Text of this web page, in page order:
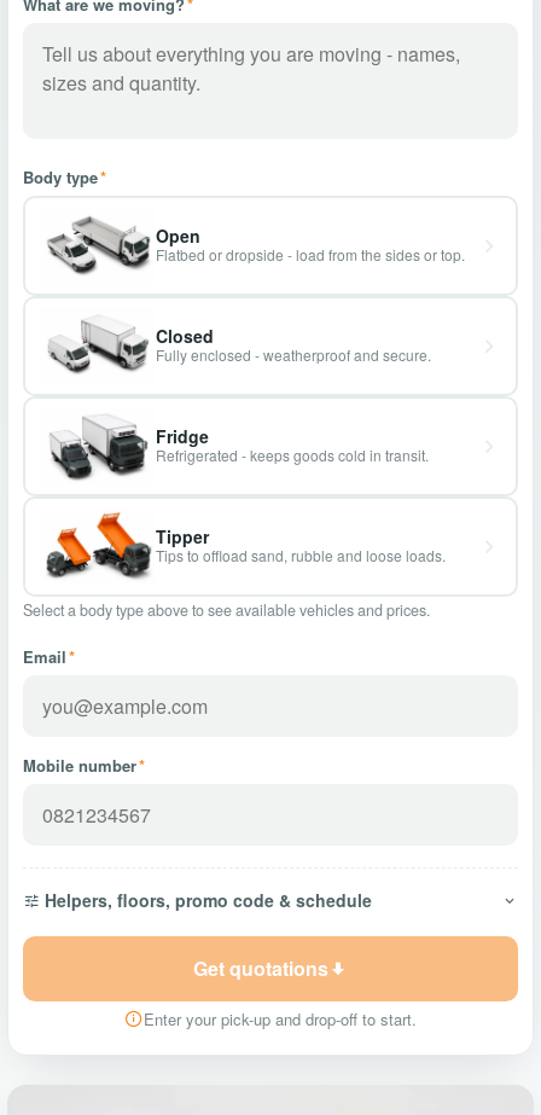
Body type*
Open
Flatbed or dropside - load from the sides or top.
Closed
Fully enclosed - weatherproof and secure.
Fridge
Refrigerated - keeps goods cold in transit.
Tipper
Tips to offload sand, rubble and loose loads.
Select a body type above to see available vehicles and prices.
Email*
Mobile number*
Helpers, floors, promo code & schedule
Get quotations
Enter your pick-up and drop-off to start.